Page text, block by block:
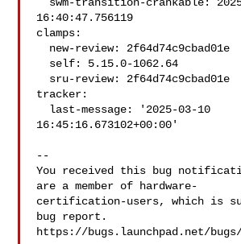
16:40:47.756119
clamps:
tracker:
16:45:16.673102+00:00'
--
You received this bug
are a member of hardware-
certification-users, which is
bug report.
https://bugs.launchpad.net/bugs/